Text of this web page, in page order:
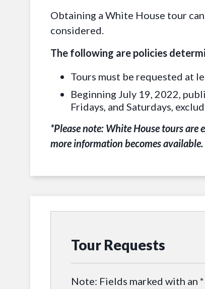
Obtaining a White House tour
considered.
The following are policies
Tours must be requested at
Beginning July 19, 2022,
Fridays, and Saturdays,
*Please note: White House tours
more information becomes available.
Tour Requests
Note: Fields marked with an